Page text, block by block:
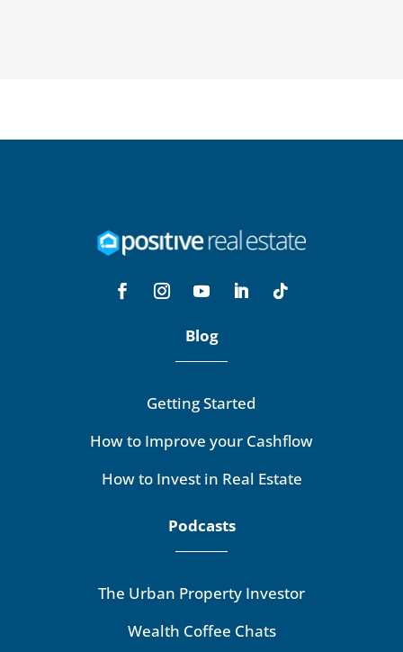
Blog
Getting Started
How to Improve your Cashflow
How to Invest in Real Estate
Podcasts
The Urban Property Investor
Wealth Coffee Chats